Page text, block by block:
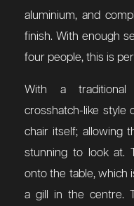
aluminium, and
finish. With enough
four people, this is
With a
crosshatch-like style
chair itself; allowing
stunning to look at.
onto the table, which
a gill in the centre.